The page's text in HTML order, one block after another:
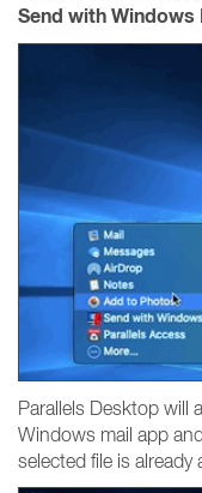
Send with Windows
Parallels Desktop will
Windows mail app
selected file is